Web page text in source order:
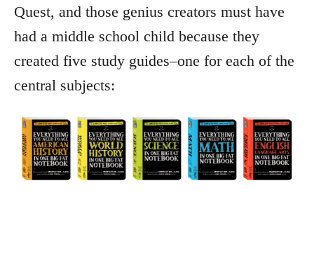
Quest, and those genius creators must have
had a middle school child because they
created five study guides–one for each of the
central subjects: